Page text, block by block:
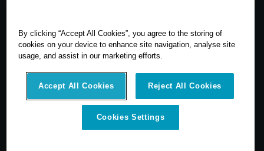
By clicking “Accept All Cookies”, you agree to the storing of
cookies on your device to enhance site navigation, analyse site
usage, and assist in our marketing efforts.
Accept All Cookies Reject All Cookies
Cookies Settings